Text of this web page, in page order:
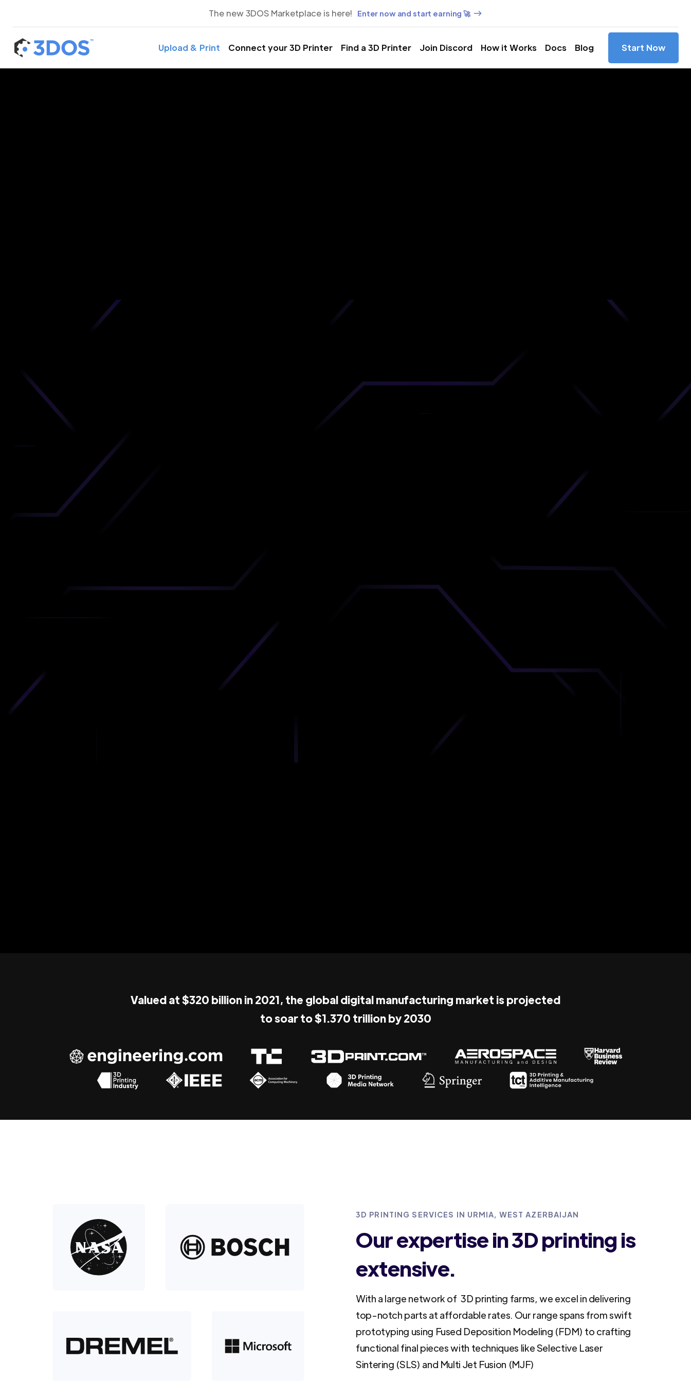
The new 3DOS Marketplace is here! Enter now and start earning 🚀
Upload & Print Connect your 3D Printer Find a 3D Printer Join Discord How it Works Docs Blog Start Now
your CAD file and receive an immediate 3D printing estimate.
Get Your Instant Quote Now
Valued at $320 billion in 2021, the global digital manufacturing market is projected
to soar to $1.370 trillion by 2030
3D PRINTING SERVICES IN URMIA, WEST AZERBAIJAN
Our expertise in 3D printing is
extensive.
With a large network of 3D printing farms, we excel in delivering
top-notch parts at affordable rates. Our range spans from swift
prototyping using Fused Deposition Modeling (FDM) to crafting
functional final pieces with techniques like Selective Laser
Sintering (SLS) and Multi Jet Fusion (MJF)